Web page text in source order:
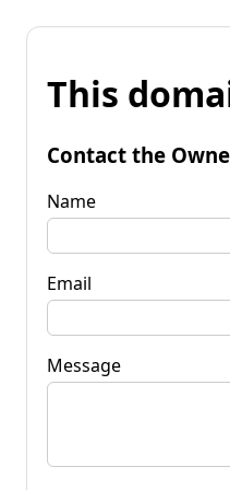
This
Contact the
Name
Email
Message